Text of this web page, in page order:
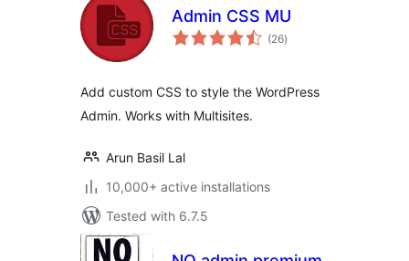
Admin CSS MU
(26total
ratings
)
Add custom CSS to style the WordPress
Admin. Works with Multisites.
Arun Basil Lal
10,000+ active installations
Tested with 6.7.5